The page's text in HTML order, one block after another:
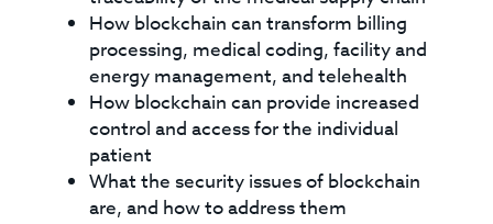
How blockchain can transform billing
processing, medical coding, facility and
energy management, and telehealth
How blockchain can provide increased
control and access for the individual
patient
What the security issues of blockchain
are, and how to address them